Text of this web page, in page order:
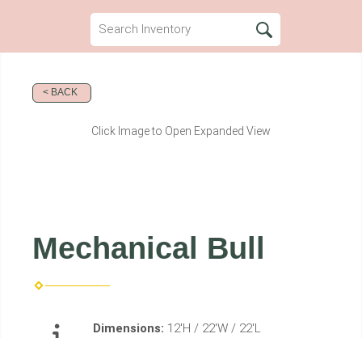
< BACK
Click Image to Open Expanded View
Mechanical Bull
Dimensions: 12'H / 22'W / 22'L